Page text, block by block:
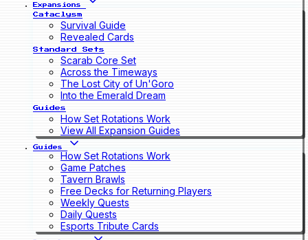
Expansions
Cataclysm
Survival Guide
Revealed Cards
Standard Sets
Scarab Core Set
Across the Timeways
The Lost City of Un'Goro
Into the Emerald Dream
Guides
How Set Rotations Work
View All Expansion Guides
Guides
How Set Rotations Work
Game Patches
Tavern Brawls
Free Decks for Returning Players
Weekly Quests
Daily Quests
Esports Tribute Cards